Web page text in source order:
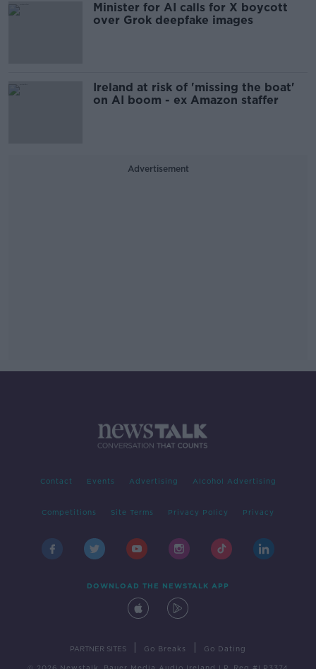
Minister for AI calls for X boycott
over Grok deepfake images
Ireland at risk of 'missing the boat'
on AI boom - ex Amazon staffer
Advertisement
Contact Events Advertising Alcohol Advertising
Competitions Site Terms Privacy Policy Privacy
DOWNLOAD THE NEWSTALK APP
PARTNER SITES Go Breaks Go Dating